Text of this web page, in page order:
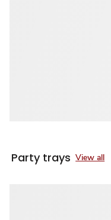
Party trays View all